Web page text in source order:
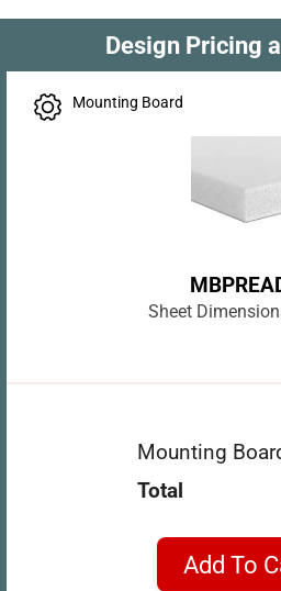
Design Pricing
Mounting Board
Sheet
Mounting
Total
Add To